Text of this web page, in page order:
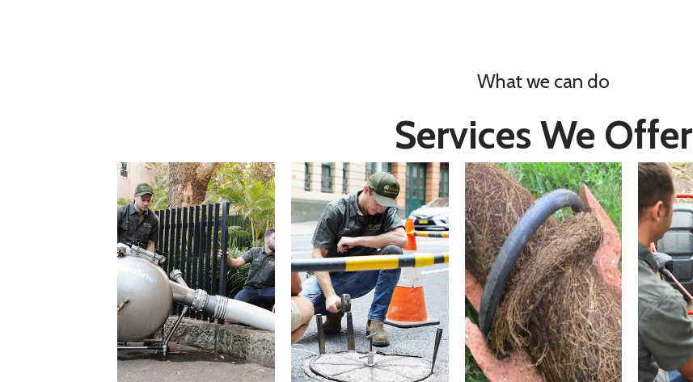
What we can do
Services We Offer